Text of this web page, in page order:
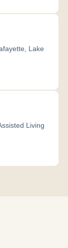
Lake
Living